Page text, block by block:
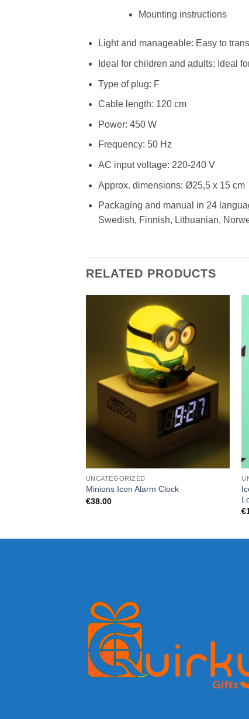
Mounting instructions
Light and manageable: Easy to
Ideal for children and adults: Ideal
Type of plug: F
Cable length: 120 cm
Power: 450 W
Frequency: 50 Hz
AC input voltage: 220-240 V
Approx. dimensions: Ø25,5 x 15 cm
Packaging and manual in 24
Swedish, Finnish, Lithuanian,
RELATED PRODUCTS
UNCATEGORIZED
Minions Icon Alarm Clock
€38.00
€